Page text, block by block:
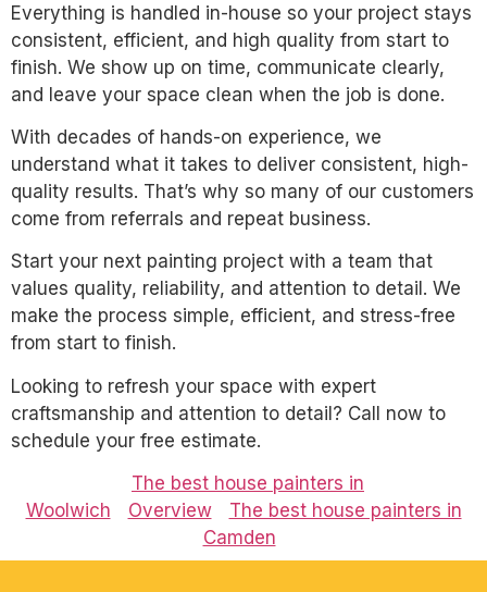
Everything is handled in-house so your project stays
consistent, efficient, and high quality from start to
finish. We show up on time, communicate clearly,
and leave your space clean when the job is done.
With decades of hands-on experience, we
understand what it takes to deliver consistent, high-
quality results. That’s why so many of our customers
come from referrals and repeat business.
Start your next painting project with a team that
values quality, reliability, and attention to detail. We
make the process simple, efficient, and stress-free
from start to finish.
Looking to refresh your space with expert
craftsmanship and attention to detail? Call now to
schedule your free estimate.
The best house painters in
Woolwich
Overview
The best house painters in
Camden